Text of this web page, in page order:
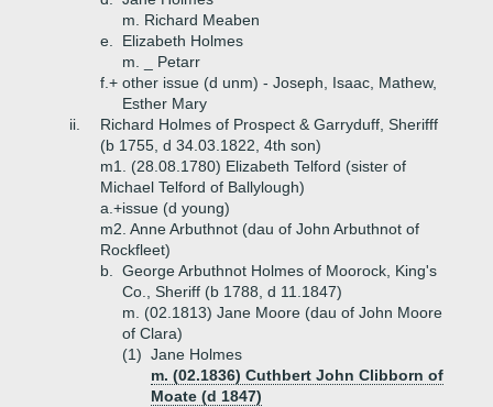
m. Richard Meaben
e.
Elizabeth Holmes
m. _ Petarr
f.+ other issue (d unm) - Joseph, Isaac, Mathew,
Esther Mary
ii.
Richard Holmes of Prospect & Garryduff, Sherifff
(b 1755, d 34.03.1822, 4th son)
m1. (28.08.1780) Elizabeth Telford (sister of
Michael Telford of Ballylough)
a.+issue (d young)
m2. Anne Arbuthnot (dau of John Arbuthnot of
Rockfleet)
b.
George Arbuthnot Holmes of Moorock, King's
Co., Sheriff (b 1788, d 11.1847)
m. (02.1813) Jane Moore (dau of John Moore
of Clara)
(1) Jane Holmes
m. (02.1836) Cuthbert John Clibborn of
Moate (d 1847)